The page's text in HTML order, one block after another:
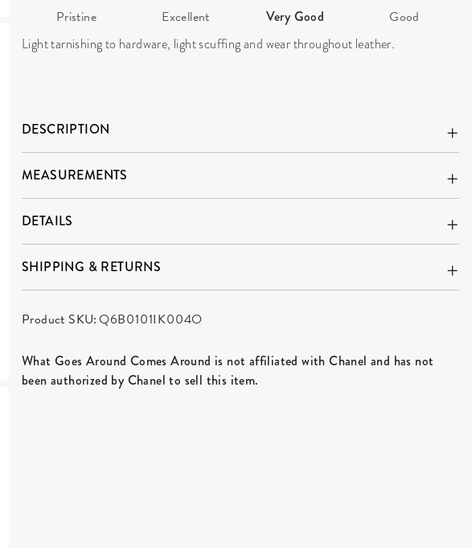
Pristine Excellent Very Good Good
Light tarnishing to hardware, light scuffing and wear throughout leather.
DESCRIPTION
MEASUREMENTS
DETAILS
SHIPPING & RETURNS
Product SKU:Q6B0101IK004O
What Goes Around Comes Around is not affiliated with Chanel and has not
been authorized by Chanel to sell this item.